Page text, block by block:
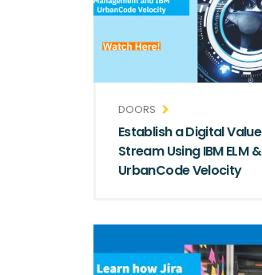
DOORS
Establish a Digital Value
Stream Using IBM ELM &
UrbanCode Velocity